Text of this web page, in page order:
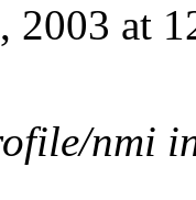
2003 at
nmi